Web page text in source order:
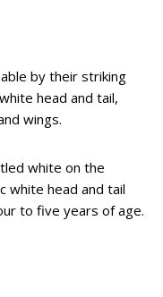
by their striking
head and tail,
wings.
white on the
white head and tail
to five years of age.